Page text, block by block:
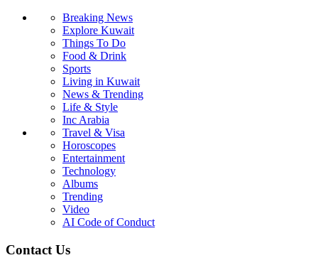
Breaking News
Explore Kuwait
Things To Do
Food & Drink
Sports
Living in Kuwait
News & Trending
Life & Style
Inc Arabia
Travel & Visa
Horoscopes
Entertainment
Technology
Albums
Trending
Video
AI Code of Conduct
Contact Us